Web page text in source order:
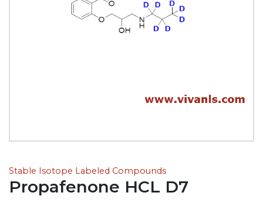
Stable Isotope Labeled Compounds
Propafenone HCL D7